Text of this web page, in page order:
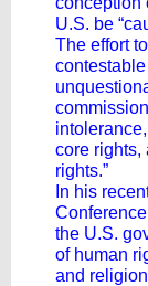
U.S. be
The effort
core rights,
rights.”
In his
the U.S.
of human
and